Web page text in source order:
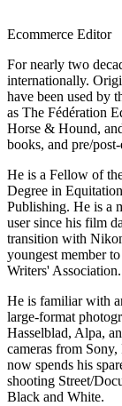
Ecommerce Editor
For nearly two
internationally.
have been used by
as The Fédération
Horse & Hound,
books, and pre/
He is a Fellow of
Degree in
Publishing. He is a
user since his film
transition with
youngest member
Writers' Association.
He is familiar with
large-format
Hasselblad, Alpa,
cameras from
now spends his
shooting Street/
Black and White.